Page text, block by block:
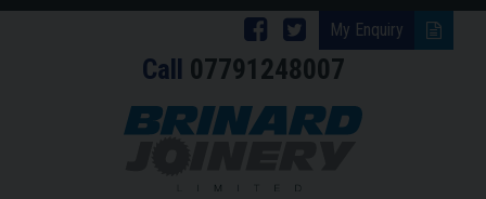
My Enquiry
Follow
Brinard
Joinery
Follow
Brinard
Joinery
Facebook
Call 07791248007
Specialists